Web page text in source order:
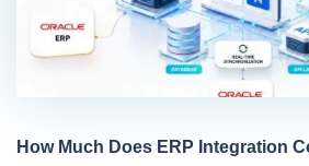
How Much Does ERP Integration